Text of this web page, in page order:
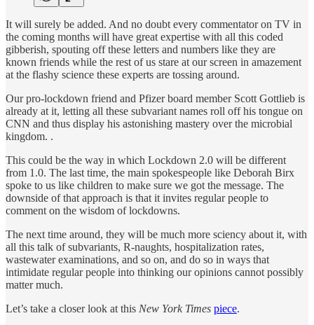
It will surely be added. And no doubt every commentator on TV in
the coming months will have great expertise with all this coded
gibberish, spouting off these letters and numbers like they are
known friends while the rest of us stare at our screen in amazement
at the flashy science these experts are tossing around.
Our pro-lockdown friend and Pfizer board member Scott Gottlieb is
already at it, letting all these subvariant names roll off his tongue on
CNN and thus display his astonishing mastery over the microbial
kingdom. .
This could be the way in which Lockdown 2.0 will be different
from 1.0. The last time, the main spokespeople like Deborah Birx
spoke to us like children to make sure we got the message. The
downside of that approach is that it invites regular people to
comment on the wisdom of lockdowns.
The next time around, they will be much more sciency about it, with
all this talk of subvariants, R-naughts, hospitalization rates,
wastewater examinations, and so on, and do so in ways that
intimidate regular people into thinking our opinions cannot possibly
matter much.
Let’s take a closer look at this New York Times piece.